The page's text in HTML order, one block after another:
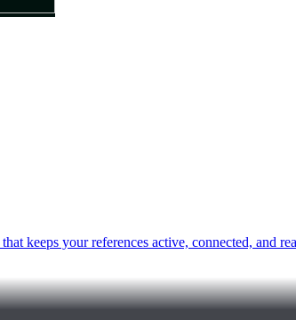
keeps your references active, connected, and